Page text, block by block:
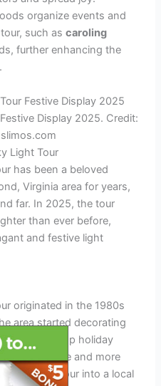
organize events and
such ascaroling
further enhancing the
Display 2025. Credit:
Light Tour
has been a beloved
Virginia area for years,
far. In 2025, the tour
than ever before,
and festive light
originated in the 1980s
area started decorating
over-the-top holiday
on, and more and more
the tour into a local